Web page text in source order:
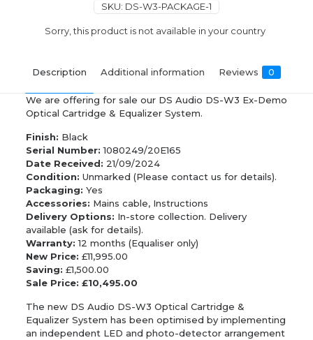
Sorry, this product is not available in your country
SKU: DS-W3-PACKAGE-1
Description Additional information Reviews 0
We are offering for sale our DS Audio DS-W3 Ex-Demo
Optical Cartridge & Equalizer System.
Finish: Black
Serial Number: 1080249/20E165
Date Received: 21/09/2024
Condition: Unmarked (Please contact us for details).
Packaging: Yes
Accessories: Mains cable, Instructions
Delivery Options: In-store collection. Delivery
available (ask for details).
Warranty: 12 months (Equaliser only)
New Price: £11,995.00
Saving: £1,500.00
Sale Price: £10,495.00
The new DS Audio DS-W3 Optical Cartridge &
Equalizer System has been optimised by implementing
an independent LED and photo-detector arrangement